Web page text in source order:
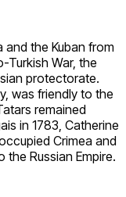
and the Kuban from
Turkish War, the
protectorate.
was friendly to the
remained
in 1783, Catherine
Crimea and
Russian Empire.